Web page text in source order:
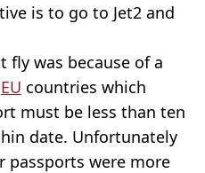
is to go to Jet2 and
fly was because of a
EU countries which
must be less than ten
date. Unfortunately
passports were more